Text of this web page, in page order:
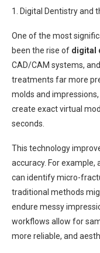
1. Digital Dentistry and
One of the most
been the rise of digital
CAD/CAM systems,
treatments far more
molds and
create exact virtual
seconds.
This technology
accuracy. For example,
can identify micro-
traditional methods
endure messy
workflows allow for
more reliable, and